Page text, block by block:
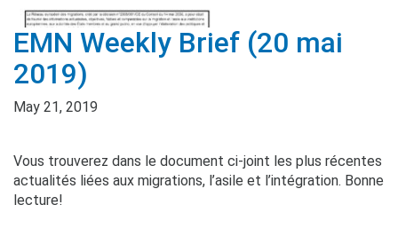
EMN Weekly Brief (20 mai
2019)
May 21, 2019
Vous trouverez dans le document ci-joint les plus récentes
actualités liées aux migrations, l’asile et l’intégration. Bonne
lecture!